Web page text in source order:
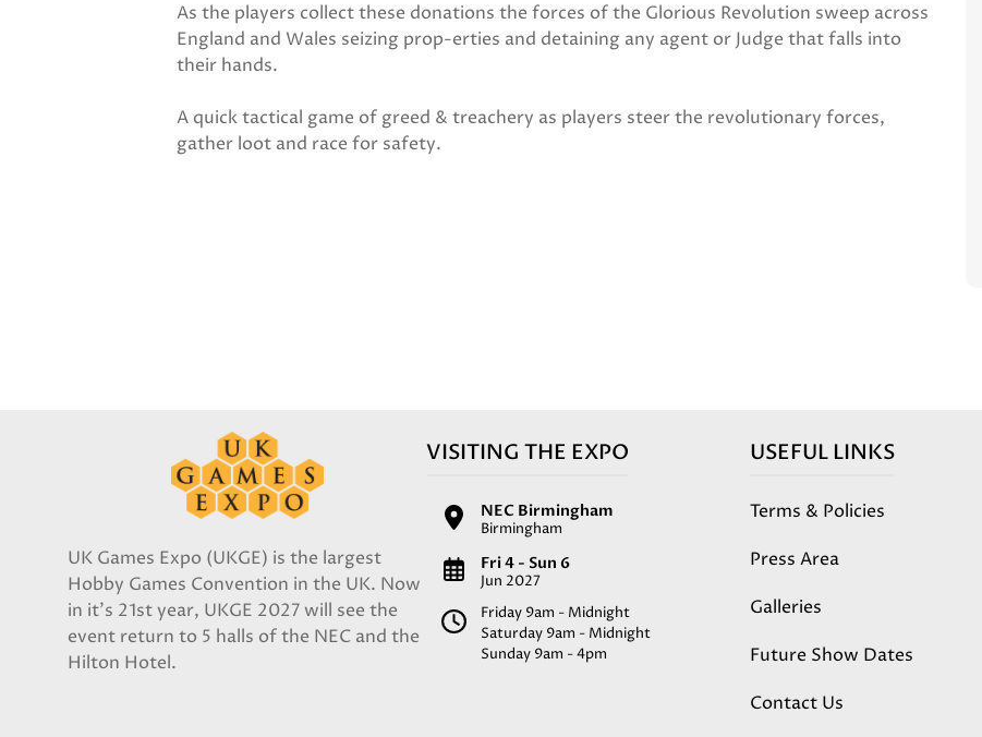
As the players collect these donations the forces of the Glorious Revolution sweep across
England and Wales seizing prop-erties and detaining any agent or Judge that falls into
their hands.
A quick tactical game of greed & treachery as players steer the revolutionary forces,
gather loot and race for safety.
UK Games Expo (UKGE) is the largest
Hobby Games Convention in the UK. Now
in it's 21st year, UKGE 2027 will see the
event return to 5 halls of the NEC and the
Hilton Hotel.
VISITING THE EXPO
NEC Birmingham
Birmingham
Fri 4 - Sun 6
Jun 2027
Friday 9am - Midnight
Saturday 9am - Midnight
Sunday 9am - 4pm
USEFUL LINKS
Terms & Policies
Press Area
Galleries
Future Show Dates
Contact Us